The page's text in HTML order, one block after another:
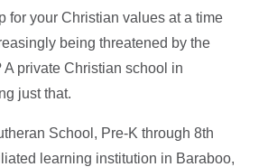
for your Christian values at a time
being threatened by the
A private Christian school in
just that.
School, Pre-K through 8th
learning institution in Baraboo,